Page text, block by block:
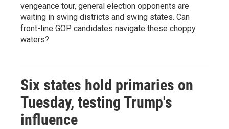
vengeance tour, general election opponents are
waiting in swing districts and swing states. Can
front-line GOP candidates navigate these choppy
waters?
Six states hold primaries on
Tuesday, testing Trump's
influence